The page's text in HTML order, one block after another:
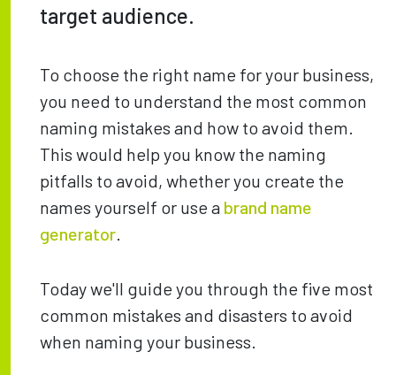
target audience.
To choose the right name for your business,
you need to understand the most common
naming mistakes and how to avoid them.
This would help you know the naming
pitfalls to avoid, whether you create the
names yourself or use a brand name
generator.
Today we'll guide you through the five most
common mistakes and disasters to avoid
when naming your business.